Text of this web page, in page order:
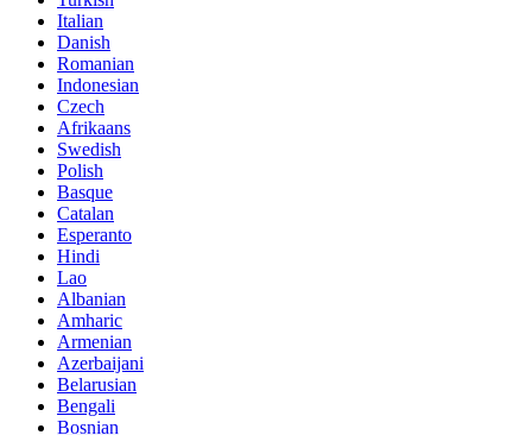
Italian
Danish
Romanian
Indonesian
Czech
Afrikaans
Swedish
Polish
Basque
Catalan
Esperanto
Hindi
Lao
Albanian
Amharic
Armenian
Azerbaijani
Belarusian
Bengali
Bosnian